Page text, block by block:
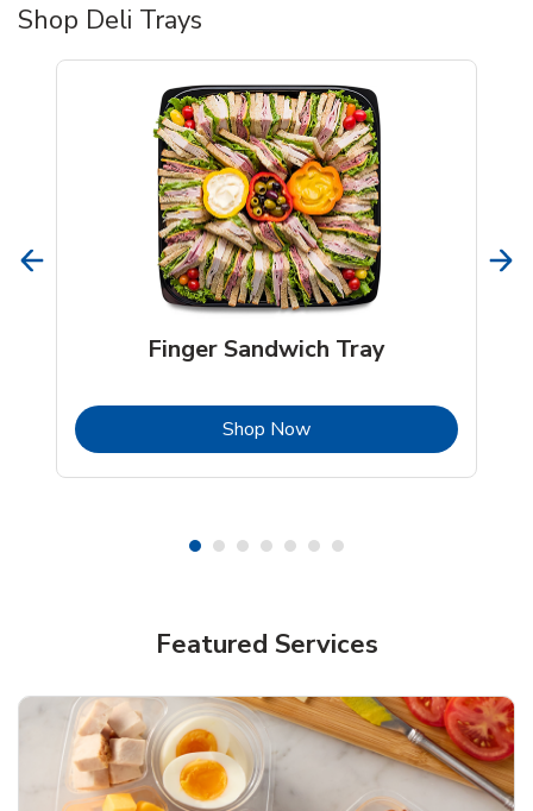
Shop Deli Trays
Finger Sandwich Tray
Shop NowLink Opens in New Tab
Featured Services